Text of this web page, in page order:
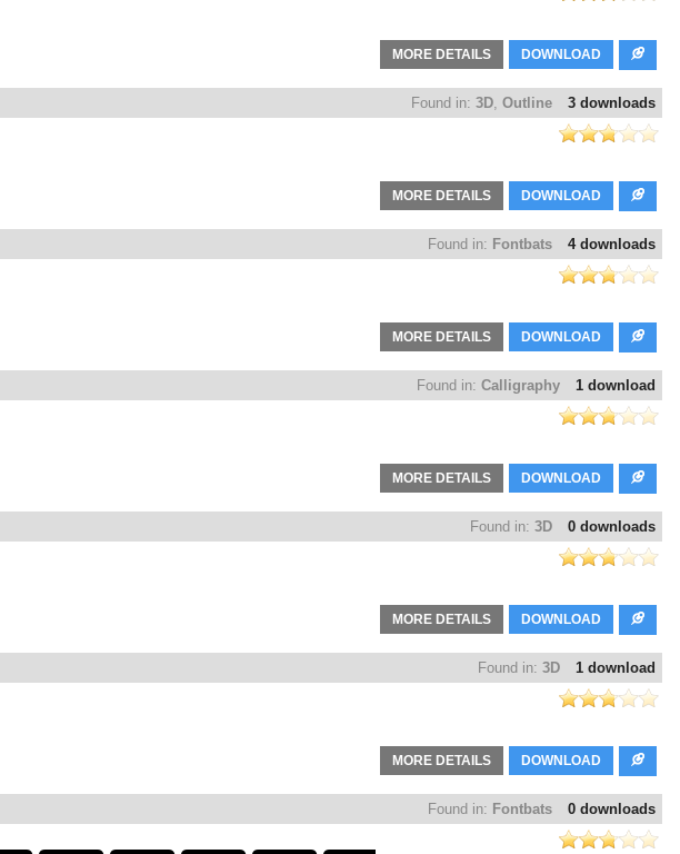
DOWNLOAD
MORE DETAILS
3 downloads
Found in: 3D, Outline
DOWNLOAD
MORE DETAILS
4 downloads
Found in: Fontbats
DOWNLOAD
MORE DETAILS
1 download
Found in: Calligraphy
DOWNLOAD
MORE DETAILS
0 downloads
Found in: 3D
DOWNLOAD
MORE DETAILS
1 download
Found in: 3D
DOWNLOAD
MORE DETAILS
0 downloads
Found in: Fontbats